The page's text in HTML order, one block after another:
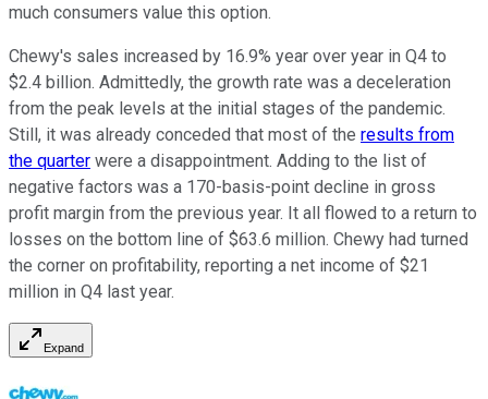
much consumers value this option.
Chewy's sales increased by 16.9% year over year in Q4 to
$2.4 billion. Admittedly, the growth rate was a deceleration
from the peak levels at the initial stages of the pandemic.
Still, it was already conceded that most of the results from
the quarter were a disappointment. Adding to the list of
negative factors was a 170-basis-point decline in gross
profit margin from the previous year. It all flowed to a return to
losses on the bottom line of $63.6 million. Chewy had turned
the corner on profitability, reporting a net income of $21
million in Q4 last year.
Expand